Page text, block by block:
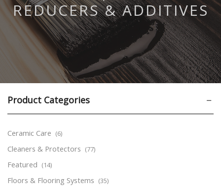
REDUCERS & ADDITIVES
Product Categories
Ceramic Care (6)
Cleaners & Protectors (77)
Featured (14)
Floors & Flooring Systems (35)